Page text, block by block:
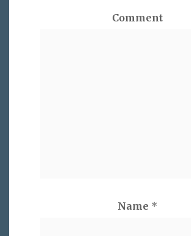
Comment
Name *